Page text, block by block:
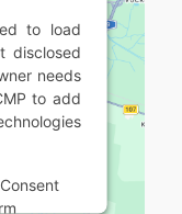
to load
disclosed
needs
to add